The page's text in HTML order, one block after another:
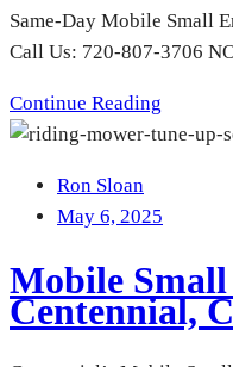
Same-Day Mobile Small
Call Us: 720-807-3706
Continue Reading
Ron Sloan
May 6, 2025
Mobile
Centennial,